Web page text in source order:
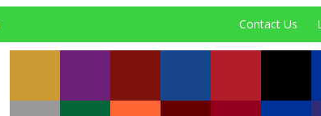
Contact Us